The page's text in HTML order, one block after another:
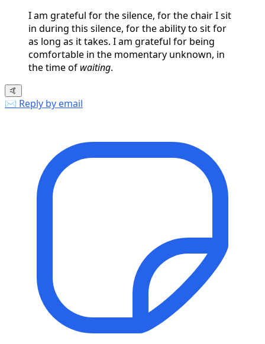
I am grateful for the silence, for the chair I sit
in during this silence, for the ability to sit for
as long as it takes. I am grateful for being
comfortable in the momentary unknown, in
the time of waiting.
🤙
✉️ Reply by email